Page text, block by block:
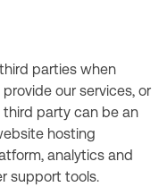
parties when
our services, or
party can be an
hosting
analytics and
support tools.